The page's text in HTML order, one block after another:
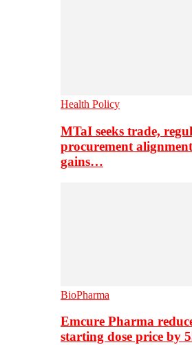
Health Policy
MTaI seeks trade,
procurement
gains…
BioPharma
Emcure Pharma
starting dose price by